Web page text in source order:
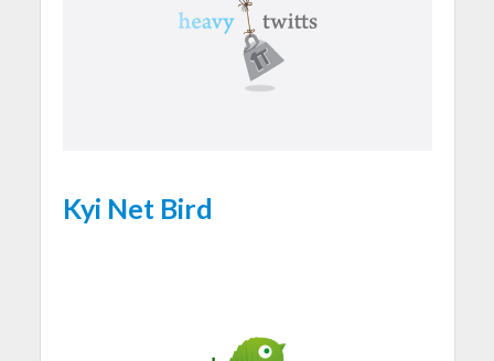
Kyi Net Bird